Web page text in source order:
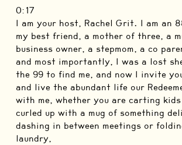
0:17
I am your host, Rachel Grit. I am an
my best friend, a mother of three, a
business owner, a stepmom, a co
and most importantly, I was a lost
the 99 to find me, and now I invite
and live the abundant life our
with me, whether you are carting kids
curled up with a mug of something
dashing in between meetings or
laundry,